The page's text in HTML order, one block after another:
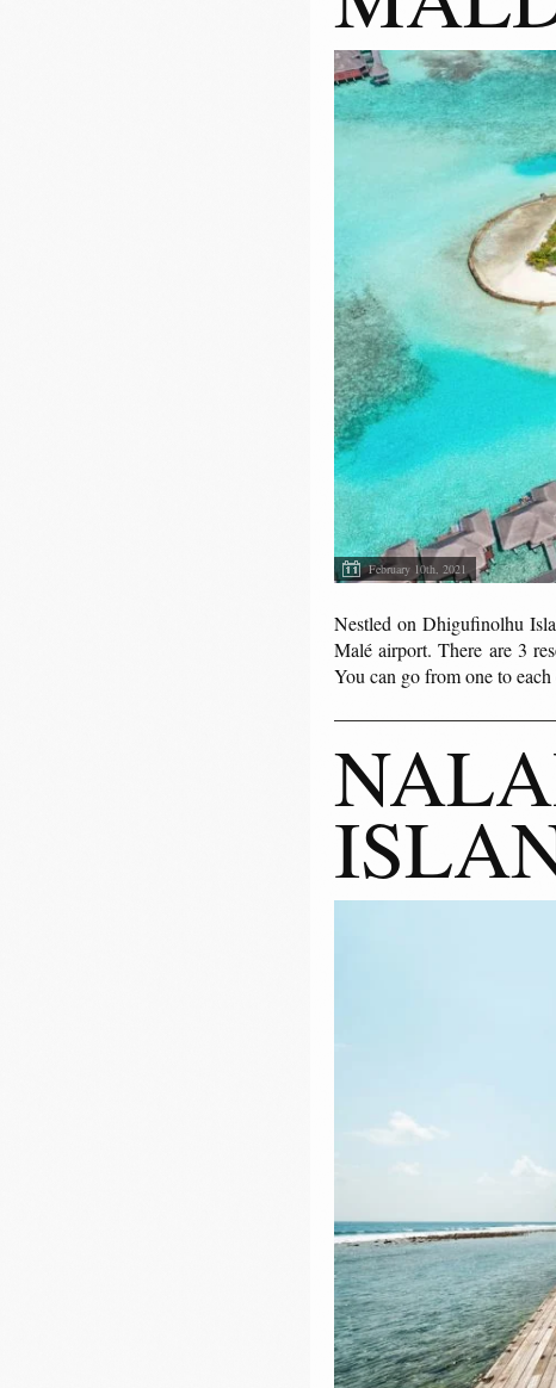
February 10th, 2021
Nestled on Dhigufinolhu
Malé airport. There are 3
You can go from one to